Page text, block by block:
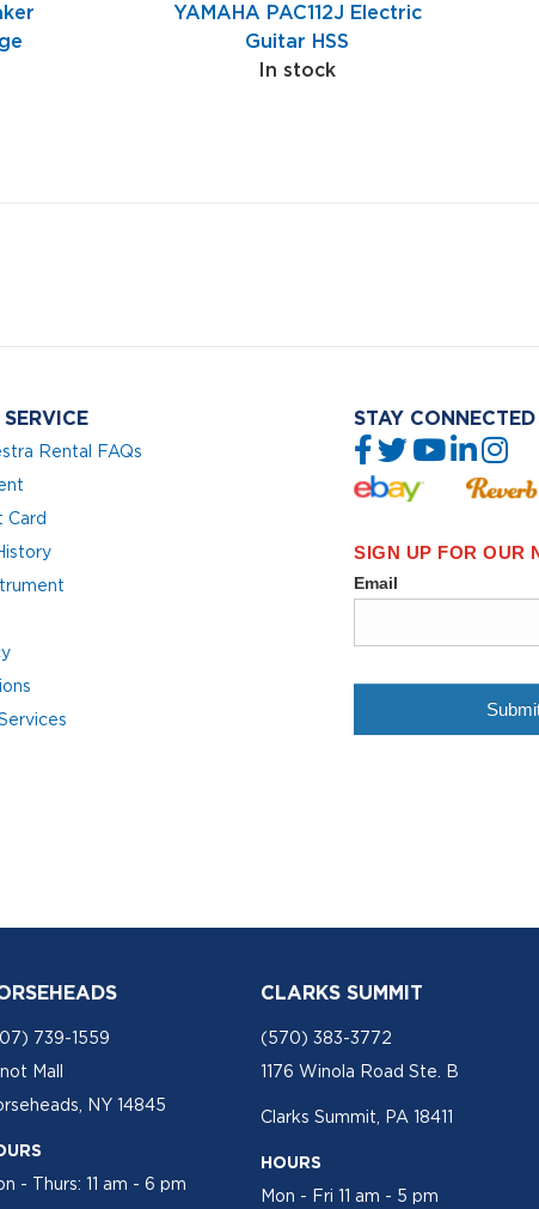
YAMAHA PAC112J Electric
Guitar HSS
In stock
Rental FAQs
Card
STAY CONNECTED
739-1559
Mall
NY 14845
- Thurs: 11 am - 6 pm
CLARKS SUMMIT
(570) 383-3772
1176 Winola Road Ste. B
Clarks Summit, PA 18411
HOURS
Mon - Fri 11 am - 5 pm